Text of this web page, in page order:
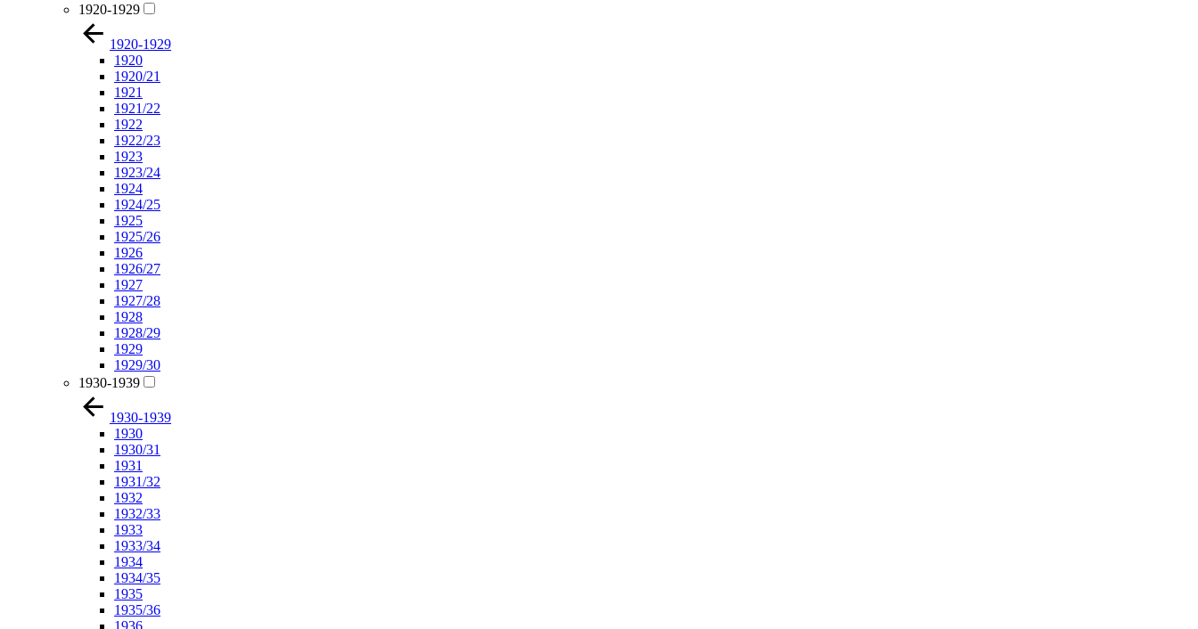
1920-1929
1920-1929
1920
1920/21
1921
1921/22
1922
1922/23
1923
1923/24
1924
1924/25
1925
1925/26
1926
1926/27
1927
1927/28
1928
1928/29
1929
1929/30
1930-1939
1930-1939
1930
1930/31
1931
1931/32
1932
1932/33
1933
1933/34
1934
1934/35
1935
1935/36
1936